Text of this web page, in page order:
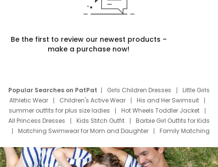
Be the first to review our newest products –
make a purchase now!
Popular Searches on PatPat Girls Children Dresses
Little Girls
Athletic Wear
Children's Active Wear
His and Her Swimsuit
summer outfits for plus size ladies
Hot Wheels Toddler Jacket
All Princess Dresses
Kids Stitch Outfit
Barbie Girl Outfits for Kids
Matching Swimwear for Mom and Daughter
Family Matching
Deals
Father Son Thanksgiving Shirts
Dress Set for Family
Mom Mini Dress
Black Father T Shirts
Stitch Clothing Girls